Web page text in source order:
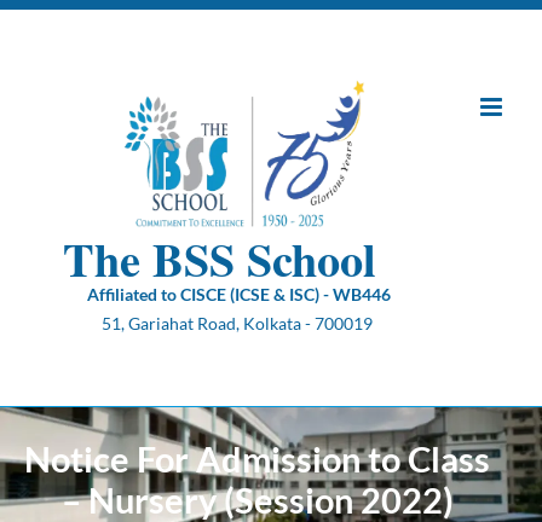
Skip
The BSS School
Affiliated to CISCE (ICSE & ISC) - WB446
51, Gariahat Road, Kolkata - 700019
Notice For Admission to Class
– Nursery (Session 2022)